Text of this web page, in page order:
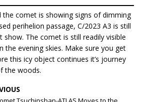
the comet is showing signs of dimming
perihelion passage, C/2023 A3 is still
show. The comet is still readily visible
the evening skies. Make sure you get
this icy object continues it’s journey
the woods.